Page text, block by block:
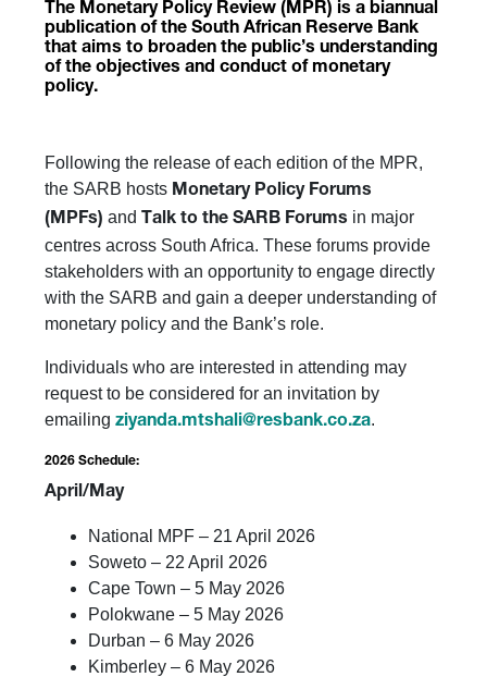
The Monetary Policy Review (MPR) is a biannual
publication of the South African Reserve Bank
that aims to broaden the public’s understanding
of the objectives and conduct of monetary
policy.
Following the release of each edition of the MPR,
the SARB hosts Monetary Policy Forums
(MPFs) and Talk to the SARB Forums in major
centres across South Africa. These forums provide
stakeholders with an opportunity to engage directly
with the SARB and gain a deeper understanding of
monetary policy and the Bank’s role.
Individuals who are interested in attending may
request to be considered for an invitation by
emailing ziyanda.mtshali@resbank.co.za.
2026 Schedule:
April/May
National MPF – 21 April 2026
Soweto – 22 April 2026
Cape Town – 5 May 2026
Polokwane – 5 May 2026
Durban – 6 May 2026
Kimberley – 6 May 2026